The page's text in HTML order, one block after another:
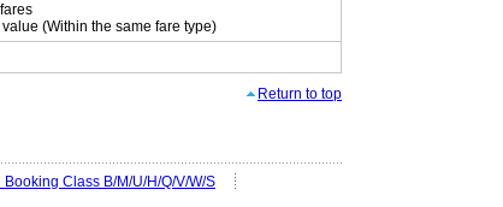
(Within the same fare type)
Return to top
Booking Class B/M/U/H/Q/V/W/S